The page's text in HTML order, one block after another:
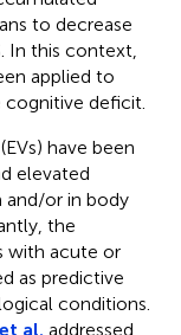
to decrease
In this context,
applied to
deficit.
have been
elevated
and/or in body
the
with acute or
as predictive
conditions.
al. addressed